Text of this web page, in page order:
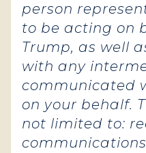
person
to be acting on
Trump, as well
with any
communicated
on your behalf.
not limited to: